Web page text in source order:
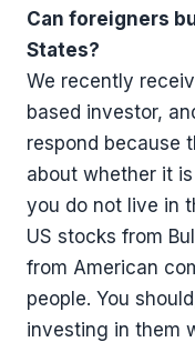
Can foreigners
States?
We recently
based investor,
respond because
about whether it
you do not live in
US stocks from
from American
people. You
investing in them